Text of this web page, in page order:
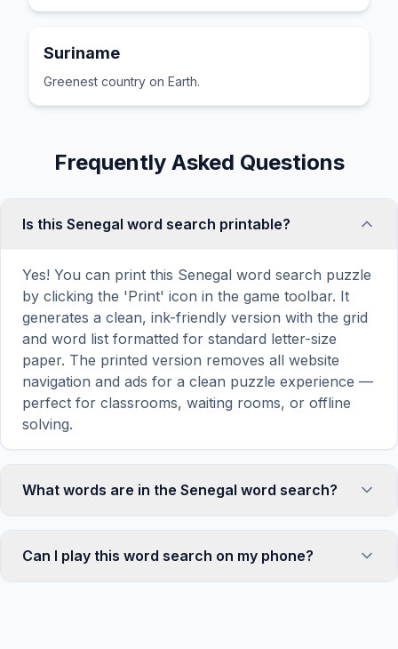
Suriname
Greenest country on Earth.
Frequently Asked Questions
Is this Senegal word search printable?
Yes! You can print this Senegal word search puzzle
by clicking the 'Print' icon in the game toolbar. It
generates a clean, ink-friendly version with the grid
and word list formatted for standard letter-size
paper. The printed version removes all website
navigation and ads for a clean puzzle experience —
perfect for classrooms, waiting rooms, or offline
solving.
What words are in the Senegal word search?
selected words related to Senegal, including
DAKAR, POINT, WEST, ISLAND, GOREE, and more.
Can I play this word search on my phone?